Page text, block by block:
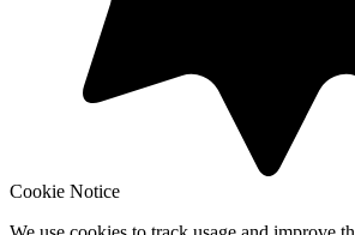
Cookie Notice